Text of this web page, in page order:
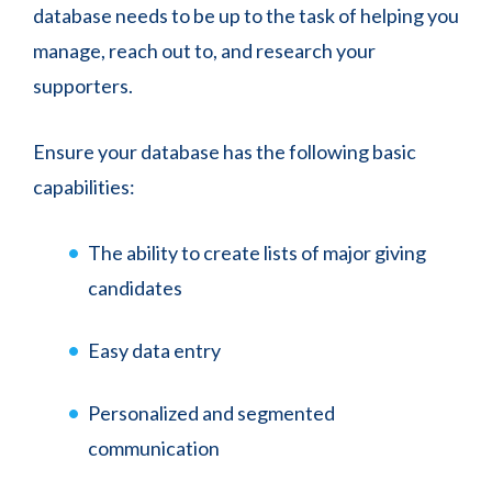
database needs to be up to the task of helping you
manage, reach out to, and research your
supporters.
Ensure your database has the following basic
capabilities:
The ability to create lists of major giving
candidates
Easy data entry
Personalized and segmented
communication